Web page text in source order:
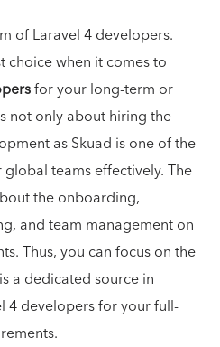
of Laravel 4 developers.
choice when it comes to
for your long-term or
not only about hiring the
as Skuad is one of the
teams effectively. The
the onboarding,
and team management on
Thus, you can focus on the
a dedicated source in
4 developers for your full-